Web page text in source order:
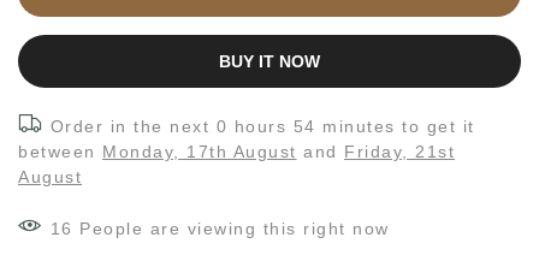
BUY IT NOW
Order in the next 0 hours 54 minutes to get it
between Monday, 17th August and Friday, 21st
August
16 People are viewing this right now